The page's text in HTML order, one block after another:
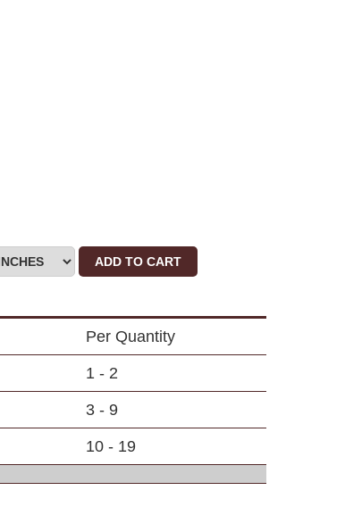
ADD TO CART
Per Quantity
1 - 2
3 - 9
10 - 19